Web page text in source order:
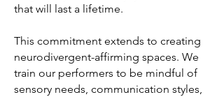
that will last a lifetime.
This commitment extends to creating
neurodivergent-affirming spaces. We
train our performers to be mindful of
sensory needs, communication styles,